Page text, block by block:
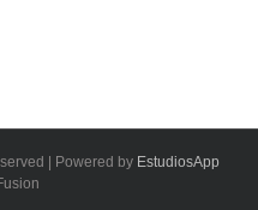
| Powered by EstudiosApp